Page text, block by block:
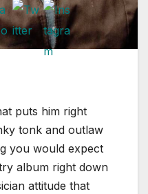
puts him right
tonk and outlaw
you would expect
album right down
attitude that